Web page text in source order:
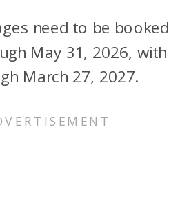
need to be booked
May 31, 2026, with
March 27, 2027.